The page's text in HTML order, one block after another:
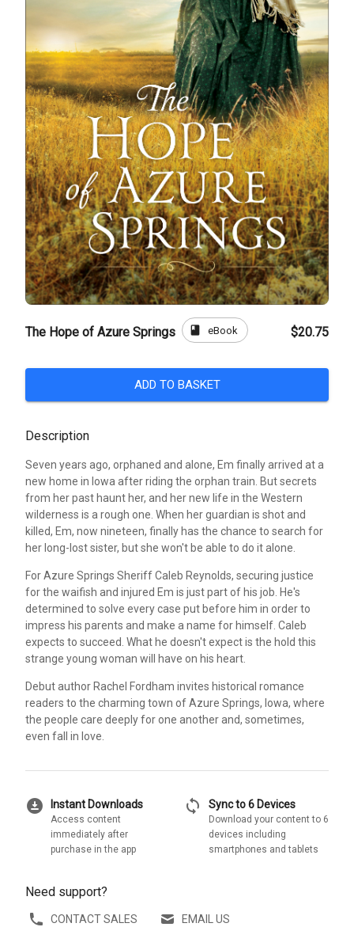
The Hope of Azure Springs book eBook $20.75
ADD TO BASKET
Description
Seven years ago, orphaned and alone, Em finally arrived at a
new home in Iowa after riding the orphan train. But secrets
from her past haunt her, and her new life in the Western
wilderness is a rough one. When her guardian is shot and
killed, Em, now nineteen, finally has the chance to search for
her long-lost sister, but she won't be able to do it alone.
For Azure Springs Sheriff Caleb Reynolds, securing justice
for the waifish and injured Em is just part of his job. He's
determined to solve every case put before him in order to
impress his parents and make a name for himself. Caleb
expects to succeed. What he doesn't expect is the hold this
strange young woman will have on his heart.
Debut author Rachel Fordham invites historical romance
readers to the charming town of Azure Springs, Iowa, where
the people care deeply for one another and, sometimes,
even fall in love.
download_for_offline Instant Downloads
Access content
immediately after
purchase in the app
sync Sync to 6 Devices
Download your content to 6
devices including
smartphones and tablets
Need support?
CONTACT SALES EMAIL US